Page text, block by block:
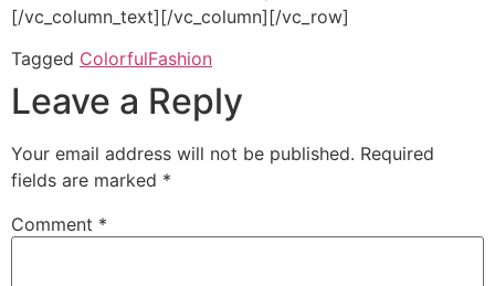
[/vc_column_text][/vc_column][/vc_row]
Tagged ColorfulFashion
Leave a Reply
Your email address will not be published. Required
fields are marked *
Comment *